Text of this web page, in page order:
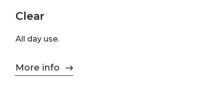
Clear
All day use.
More info